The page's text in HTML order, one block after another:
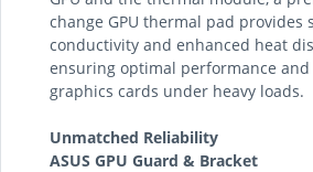
change GPU thermal pad provides
conductivity and enhanced heat
ensuring optimal performance
graphics cards under heavy loads.
Unmatched Reliability
ASUS GPU Guard & Bracket